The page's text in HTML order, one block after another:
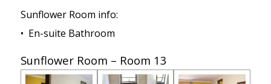
Sunflower Room info:
• En-suite Bathroom
Sunflower Room – Room 13